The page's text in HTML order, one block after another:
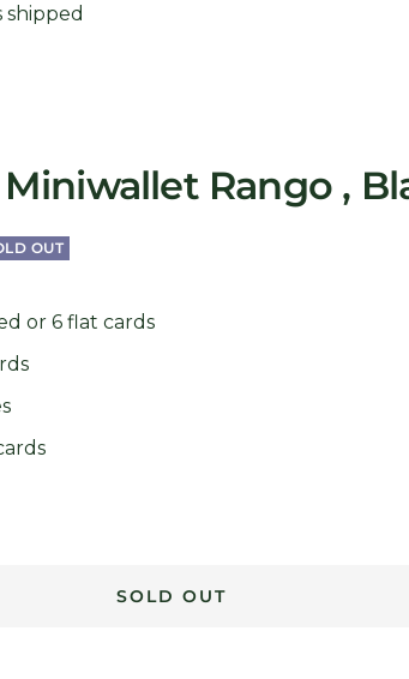
shipped
Rango ,
OUT
or 6 flat cards
SOLD OUT